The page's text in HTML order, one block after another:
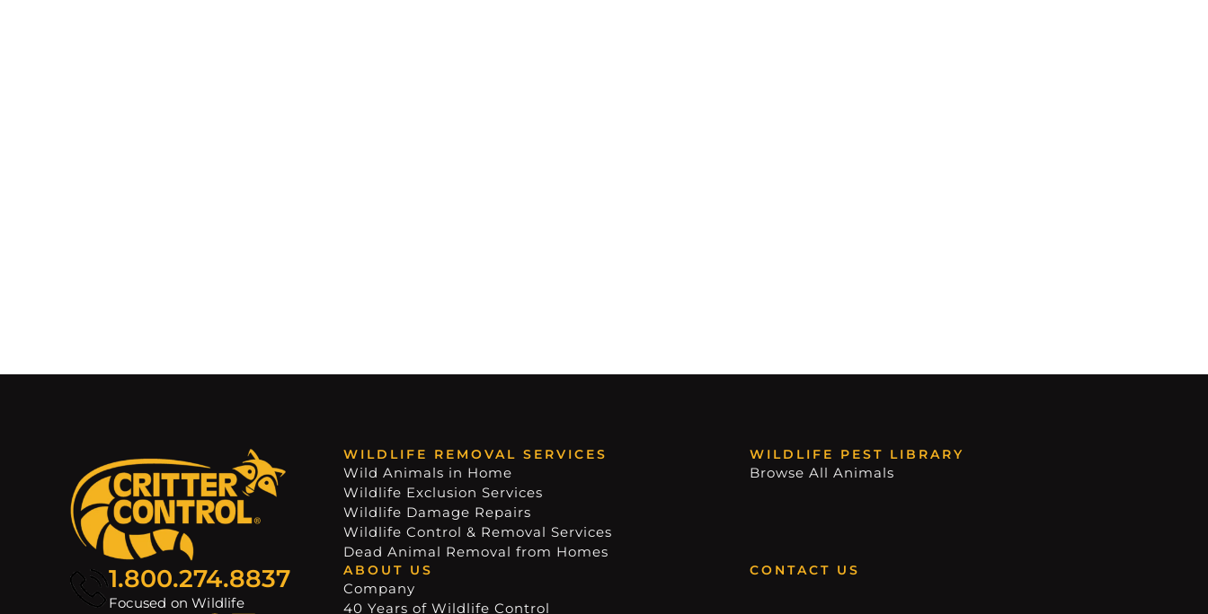
1.800.274.8837
Focused on Wildlife
WILDLIFE REMOVAL SERVICES
Wild Animals in Home
Wildlife Exclusion Services
Wildlife Damage Repairs
Wildlife Control & Removal Services
Dead Animal Removal from Homes
WILDLIFE PEST LIBRARY
Browse All Animals
ABOUT US
Company
40 Years of Wildlife Control
CONTACT US